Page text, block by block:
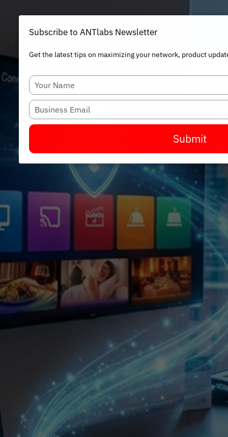
Subscribe to ANTlabs Newsletter
Get the latest tips on maximizing your network, product
Type
your
name
Type
your
email
Submit